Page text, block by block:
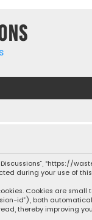
“https://
during your use of
Cookies are small
id”), both
thereby improving